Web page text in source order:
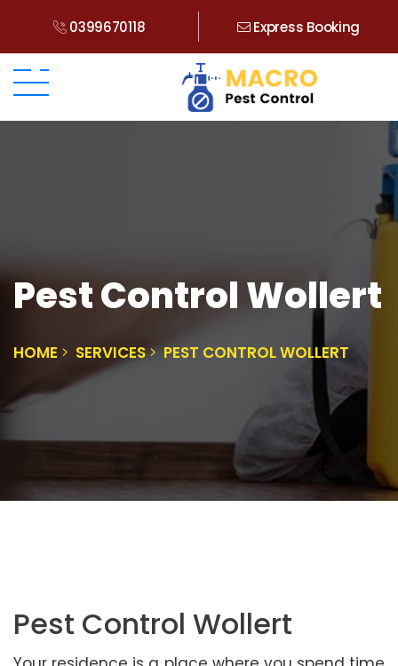
0399670118 Express Booking
Pest Control Wollert
HOME SERVICES PEST CONTROL WOLLERT
Pest Control Wollert